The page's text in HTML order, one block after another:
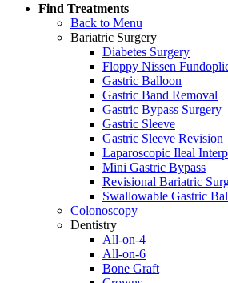
Find Treatments
Back to Menu
Bariatric Surgery
Diabetes Surgery
Floppy Nissen
Gastric Balloon
Gastric Band Removal
Gastric Bypass Surgery
Gastric Sleeve
Gastric Sleeve Revision
Laparoscopic Ileal
Mini Gastric Bypass
Revisional Bariatric
Swallowable Gastric
Colonoscopy
Dentistry
All-on-4
All-on-6
Bone Graft